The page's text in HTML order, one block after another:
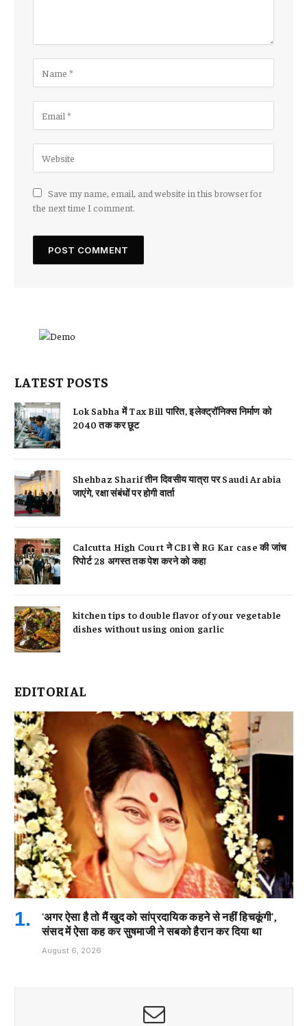
Save my name, email, and website in this browser for
the next time I comment.
LATEST POSTS
Lok Sabha में Tax Bill पारित, इलेक्ट्रॉनिक्स निर्माण को
2040 तक कर छूट
Shehbaz Sharif तीन दिवसीय यात्रा पर Saudi Arabia
जाएंगे, रक्षा संबंधों पर होगी वार्ता
Calcutta High Court ने CBI से RG Kar case की जांच
रिपोर्ट 28 अगस्त तक पेश करने को कहा
kitchen tips to double flavor of your vegetable
dishes without using onion garlic
EDITORIAL
'अगर ऐसा है तो मैं खुद को सांप्रदायिक कहने से नहीं हिचकूंगी',
संसद में ऐसा कह कर सुषमाजी ने सबको हैरान कर दिया था
August 6, 2026